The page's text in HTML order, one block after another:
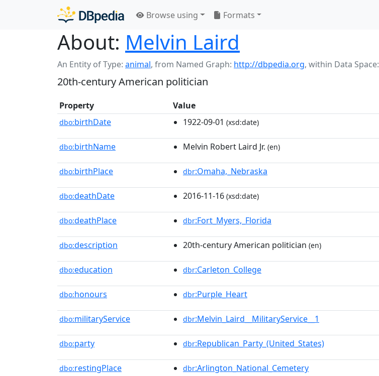
Browse using Formats
About: Melvin Laird
An Entity of Type: animal, from Named Graph: http://dbpedia.org, within Data Space:
20th-century American politician
Property Value
dbo:birthDate 1922-09-01 (xsd:date)
dbo:birthName Melvin Robert Laird Jr. (en)
dbo:birthPlace dbr:Omaha,_Nebraska
dbo:deathDate 2016-11-16 (xsd:date)
dbo:deathPlace dbr:Fort_Myers,_Florida
dbo:description 20th-century American politician (en)
dbo:education dbr:Carleton_College
dbo:honours dbr:Purple_Heart
dbo:militaryService dbr:Melvin_Laird__MilitaryService__1
dbo:party dbr:Republican_Party_(United_States)
dbo:restingPlace dbr:Arlington_National_Cemetery